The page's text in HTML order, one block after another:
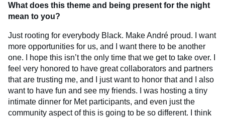
What does this theme and being present for the night
mean to you?
Just rooting for everybody Black. Make André proud. I want
more opportunities for us, and I want there to be another
one. I hope this isn’t the only time that we get to take over. I
feel very honored to have great collaborators and partners
that are trusting me, and I just want to honor that and I also
want to have fun and see my friends. I was hosting a tiny
intimate dinner for Met participants, and even just the
community aspect of this is going to be so different. I think